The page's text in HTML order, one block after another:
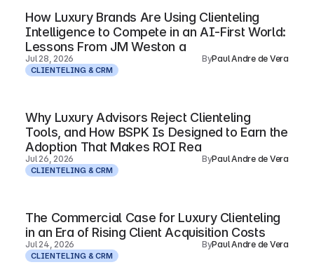
How Luxury Brands Are Using Clienteling
Intelligence to Compete in an AI-First World:
Lessons From JM Weston a
Jul 28, 2026 ByPaul Andre de Vera
CLIENTELING & CRM
Why Luxury Advisors Reject Clienteling
Tools, and How BSPK Is Designed to Earn the
Adoption That Makes ROI Rea
Jul 26, 2026 ByPaul Andre de Vera
CLIENTELING & CRM
The Commercial Case for Luxury Clienteling
in an Era of Rising Client Acquisition Costs
Jul 24, 2026 ByPaul Andre de Vera
CLIENTELING & CRM